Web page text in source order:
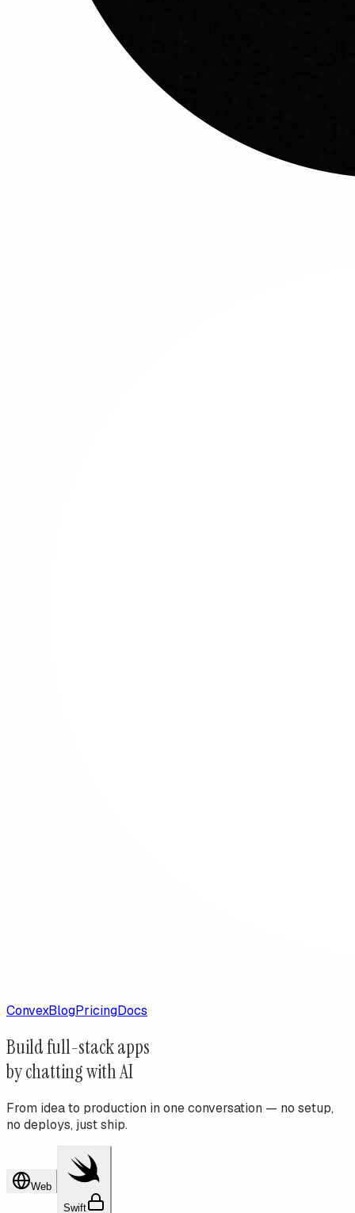
ConvexBlogPricingDocs
Buildfull-stack apps
by chatting with AI
From idea to production in one conversation — no setup,
no deploys, just ship.
Web
Swift